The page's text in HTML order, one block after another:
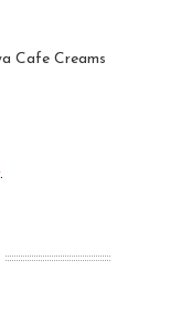
Cafe Creams
.